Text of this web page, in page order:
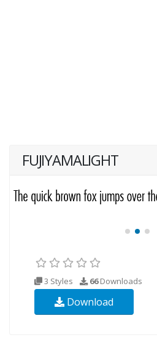
FUJIYAMALIGHT
3 Styles 66Downloads
Download